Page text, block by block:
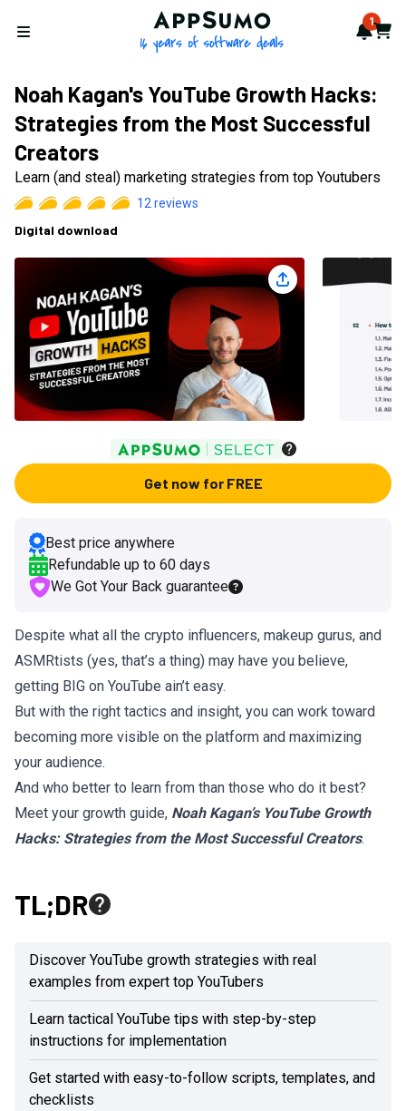
Open menu
AppSumo - 16 years of 1
Cart
Noah Kagan's YouTube Growth Hacks:
Strategies from the Most Successful
Creators
Learn (and steal) marketing strategies from top Youtubers
12 reviews
Digital download
Despite what all the crypto influencers, makeup gurus, and
ASMRtists (yes, that’s a thing) may have you believe,
getting BIG on YouTube ain’t easy.
But with the right tactics and insight, you can work toward
becoming more visible on the platform and maximizing
your audience.
And who better to learn from than those who do it best?
Meet your growth guide, Noah Kagan’s YouTube Growth
Hacks: Strategies from the Most Successful Creators.
TL;DR
Discover YouTube growth strategies with real
examples from expert top YouTubers
Learn tactical YouTube tips with step-by-step
instructions for implementation
Get started with easy-to-follow scripts, templates, and
checklists
Get now for FREE
Best price anywhere
Refundable up to 60 days
We Got Your Back guarantee